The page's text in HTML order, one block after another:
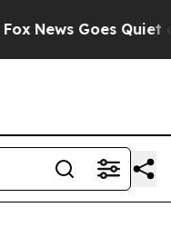
News Goes Quiet as